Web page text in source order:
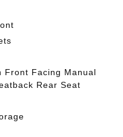
Front Facing Manual
Rear Seat